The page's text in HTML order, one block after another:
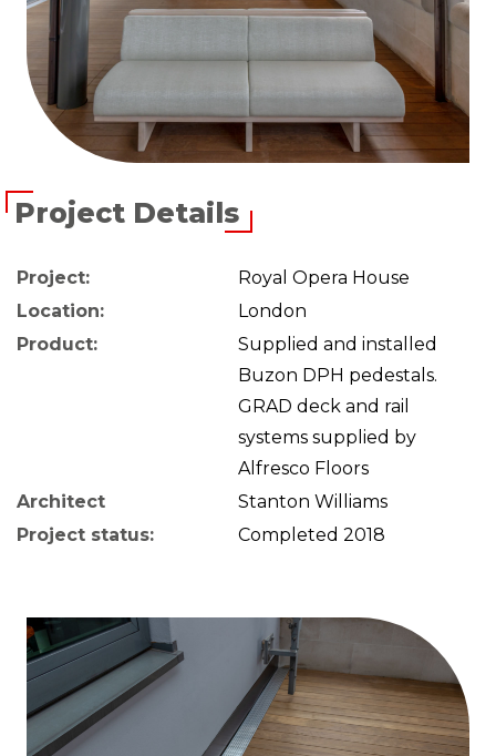
Project Details
Project:
Royal Opera House
Location:
London
Product:
Supplied and installed
Buzon DPH pedestals.
GRAD deck and rail
systems supplied by
Alfresco Floors
Architect
Stanton Williams
Project status:
Completed 2018